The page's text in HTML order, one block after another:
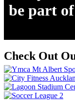
be part
Check Out